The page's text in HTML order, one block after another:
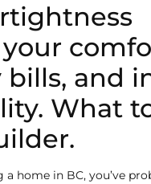
bills, and
What
a home in BC, you’ve